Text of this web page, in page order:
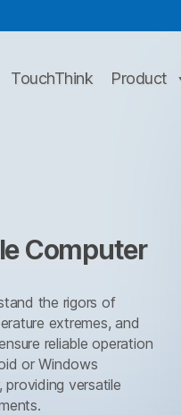
TouchThink Product
Computer
the rigors of
extremes, and
reliable operation
or Windows
versatile